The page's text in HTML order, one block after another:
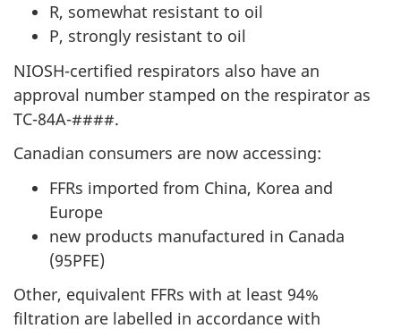
R, somewhat resistant to oil
P, strongly resistant to oil
NIOSH-certified respirators also have an
approval number stamped on the respirator as
TC-84A-####.
Canadian consumers are now accessing:
FFRs imported from China, Korea and
Europe
new products manufactured in Canada
(95PFE)
Other, equivalent FFRs with at least 94%
filtration are labelled in accordance with